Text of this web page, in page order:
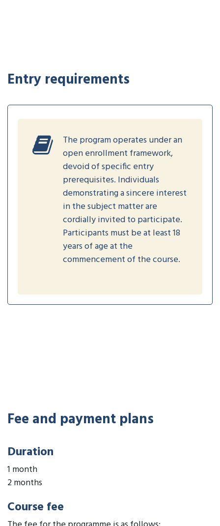
Entry requirements
The program operates under an
open enrollment framework,
devoid of specific entry
prerequisites. Individuals
demonstrating a sincere interest
in the subject matter are
cordially invited to participate.
Participants must be at least 18
years of age at the
commencement of the course.
Fee and payment plans
Duration
1 month
2 months
Course fee